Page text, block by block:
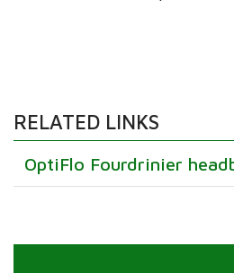
RELATED LINKS
OptiFlo Fourdrinier